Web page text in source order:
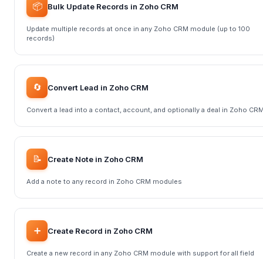
📦 Bulk Update Records in Zoho CRM
Update multiple records at once in any Zoho CRM module (up to 100
records)
🔄 Convert Lead in Zoho CRM
Convert a lead into a contact, account, and optionally a deal in Zoho
📝 Create Note in Zoho CRM
Add a note to any record in Zoho CRM modules
➕ Create Record in Zoho CRM
Create a new record in any Zoho CRM module with support for all field